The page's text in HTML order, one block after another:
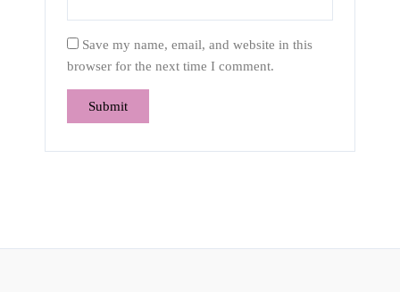
Save my name, email, and website in this
browser for the next time I comment.